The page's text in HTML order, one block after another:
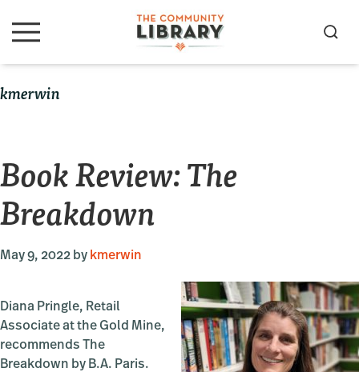
to
to
to
M
u
S
kmerwin
Book Review: The
Breakdown
May 9, 2022 by kmerwin
Diana Pringle, Retail
Associate at the Gold Mine,
recommends The
Breakdown by B.A. Paris.